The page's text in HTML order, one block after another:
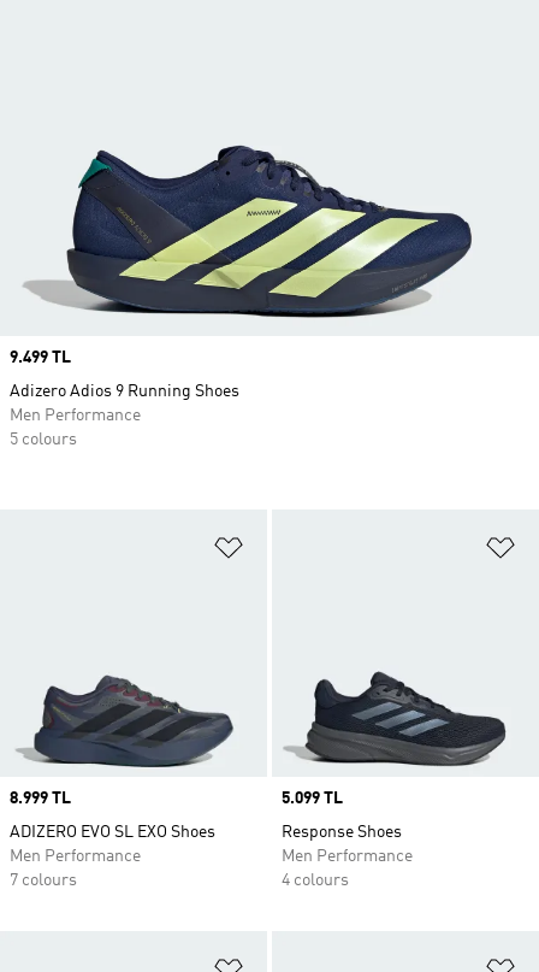
Price
8.999 TL
ADIZERO EVO SL EXO Shoes
Men Performance
7 colours
Price
5.099 TL
Response Shoes
Men Performance
4 colours
Price
9.499 TL
Adizero Adios 9 Running Shoes
Men Performance
5 colours